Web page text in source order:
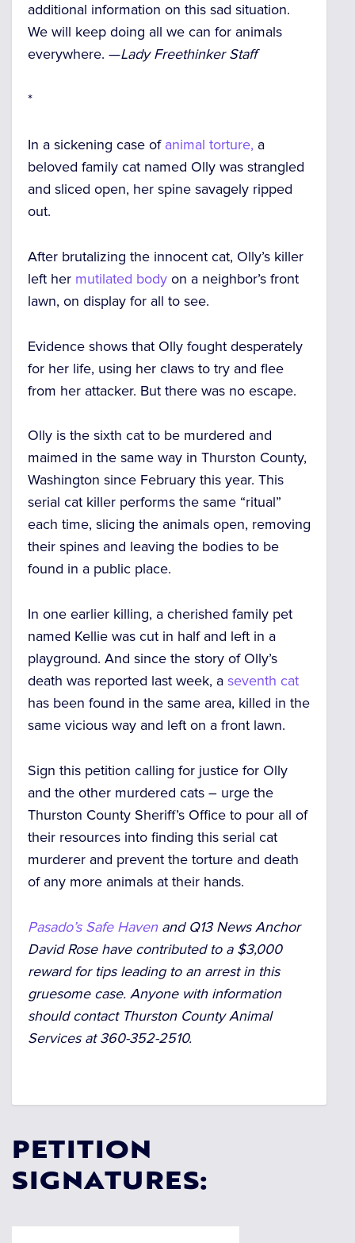
additional information on this sad situation.
We will keep doing all we can for animals
everywhere. —Lady Freethinker Staff
*
In a sickening case of animal torture, a
beloved family cat named Olly was strangled
and sliced open, her spine savagely ripped
out.
After brutalizing the innocent cat, Olly’s killer
left her mutilated body on a neighbor’s front
lawn, on display for all to see.
Evidence shows that Olly fought desperately
for her life, using her claws to try and flee
from her attacker. But there was no escape.
Olly is the sixth cat to be murdered and
maimed in the same way in Thurston County,
Washington since February this year. This
serial cat killer performs the same “ritual”
each time, slicing the animals open, removing
their spines and leaving the bodies to be
found in a public place.
In one earlier killing, a cherished family pet
named Kellie was cut in half and left in a
playground. And since the story of Olly’s
death was reported last week, a seventh cat
has been found in the same area, killed in the
same vicious way and left on a front lawn.
Sign this petition calling for justice for Olly
and the other murdered cats – urge the
Thurston County Sheriff’s Office to pour all of
their resources into finding this serial cat
murderer and prevent the torture and death
of any more animals at their hands.
Pasado’s Safe Havenand Q13 News Anchor
David Rose have contributed to a $3,000
reward for tips leading to an arrest in this
gruesome case. Anyone with information
should contact Thurston County Animal
Services at 360-352-2510.
PETITION
SIGNATURES: